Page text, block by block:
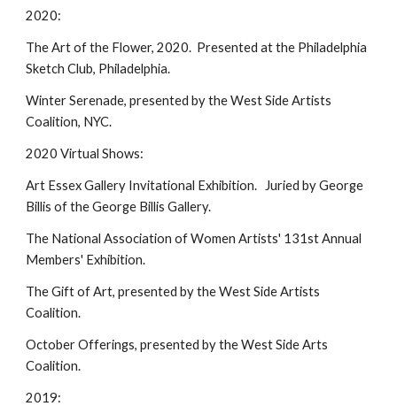
2020:
The Art of the Flower, 2020. Presented at the Philadelphia
Sketch Club, Philadelphia.
Winter Serenade, presented by the West Side Artists
Coalition, NYC.
2020 Virtual Shows:
Art Essex Gallery Invitational Exhibition. Juried by George
Billis of the George Billis Gallery.
The National Association of Women Artists' 131st Annual
Members' Exhibition.
The Gift of Art, presented by the West Side Artists
Coalition.
October Offerings, presented by the West Side Arts
Coalition.
2019: